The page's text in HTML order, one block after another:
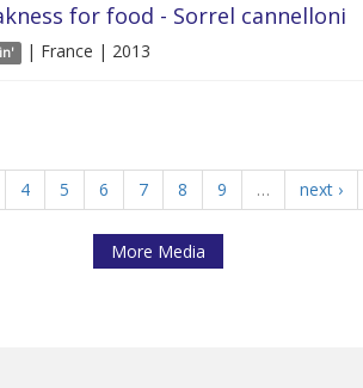
for food - Sorrel cannelloni
| France | 2013
4 5 6 7 8 9 … next ›
More Media